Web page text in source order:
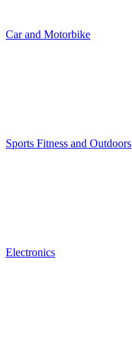
Car and Motorbike
Sports Fitness and Outdoors
Electronics